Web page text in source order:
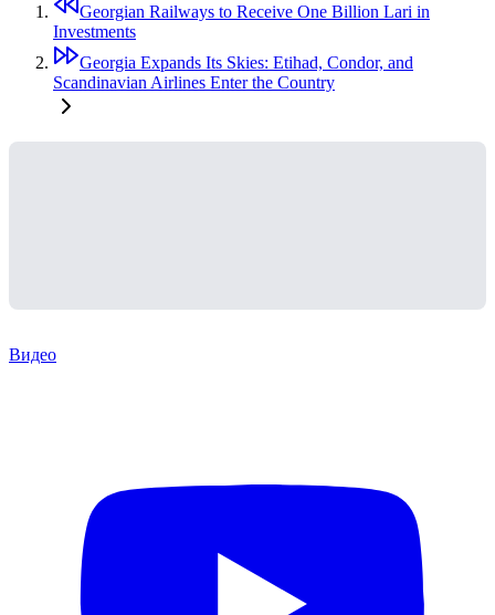
Georgian Railways to Receive One Billion Lari in
Investments
Georgia Expands Its Skies: Etihad, Condor, and
Scandinavian Airlines Enter the Country
Видео